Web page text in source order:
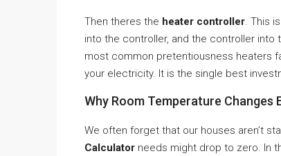
Then theres the heater controller. This
into the controller, and the controller into
most common pretentiousness heaters
your electricity. It is the single best
Why Room Temperature Changes
We often forget that our houses aren’t
Calculator needs might drop to zero. In